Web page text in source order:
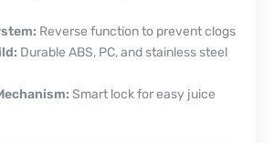
Reverse function to prevent clogs
Durable ABS, PC, and stainless steel
Smart lock for easy juice